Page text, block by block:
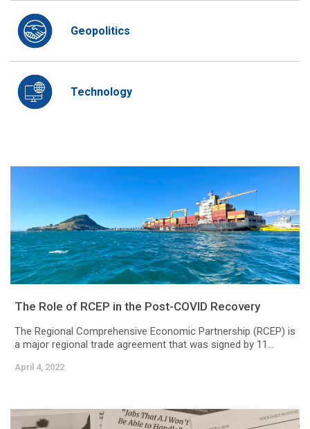
Geopolitics
Technology
The Role of RCEP in the Post-COVID Recovery
The Regional Comprehensive Economic Partnership (RCEP) is
a major regional trade agreement that was signed by 11...
April 4, 2022